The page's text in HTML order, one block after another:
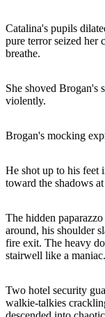
Catalina's pupils
pure terror seized her
breathe.
She shoved Brogan's
violently.
Brogan's mocking
He shot up to his feet
toward the shadows
The hidden
around, his shoulder
fire exit. The heavy
stairwell like a maniac.
Two hotel security
walkie-talkies